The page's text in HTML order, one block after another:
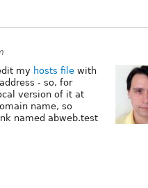
my hosts file with
- so, for
version of it at
name, so
named abweb.test